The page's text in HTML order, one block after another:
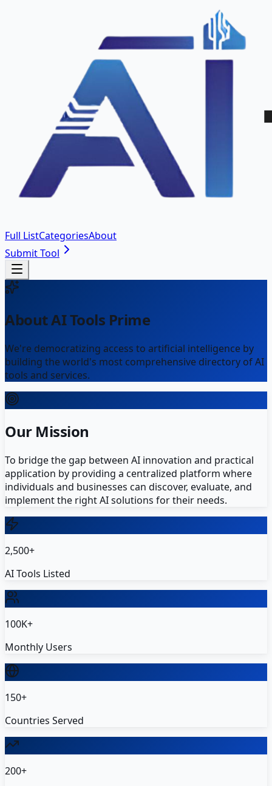
Full ListCategoriesAbout
Submit Tool
About AI Tools Prime
We're democratizing access to artificial intelligence by
building the world's most comprehensive directory of AI
tools and services.
Our Mission
To bridge the gap between AI innovation and practical
application by providing a centralized platform where
individuals and businesses can discover, evaluate, and
implement the right AI solutions for their needs.
2,500+
AI Tools Listed
100K+
Monthly Users
150+
Countries Served
200+